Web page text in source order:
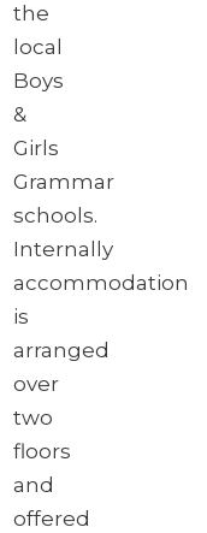
the
local
Boys
&
Girls
Grammar
schools.
Internally
accommodation
is
arranged
over
two
floors
and
offered